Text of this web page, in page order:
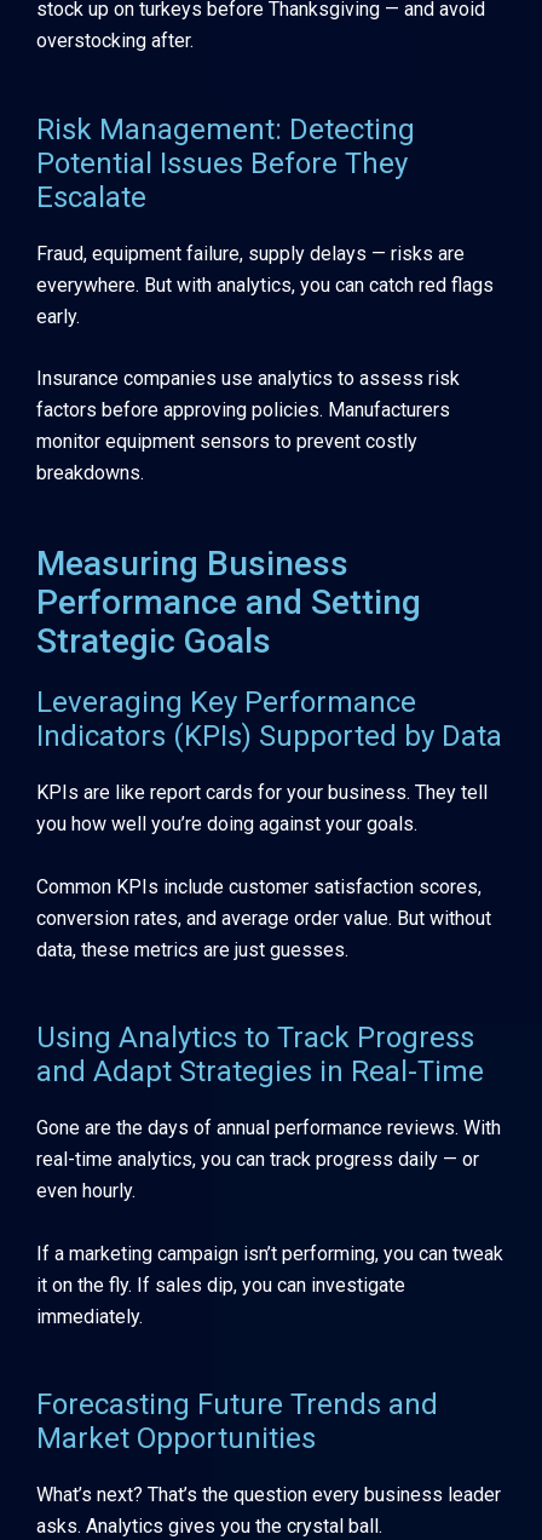
stock up on turkeys before Thanksgiving — and avoid
overstocking after.
Risk Management: Detecting
Potential Issues Before They
Escalate
Fraud, equipment failure, supply delays — risks are
everywhere. But with analytics, you can catch red flags
early.
Insurance companies use analytics to assess risk
factors before approving policies. Manufacturers
monitor equipment sensors to prevent costly
breakdowns.
Measuring Business
Performance and Setting
Strategic Goals
Leveraging Key Performance
Indicators (KPIs) Supported by Data
KPIs are like report cards for your business. They tell
you how well you’re doing against your goals.
Common KPIs include customer satisfaction scores,
conversion rates, and average order value. But without
data, these metrics are just guesses.
Using Analytics to Track Progress
and Adapt Strategies in Real-Time
Gone are the days of annual performance reviews. With
real-time analytics, you can track progress daily — or
even hourly.
If a marketing campaign isn’t performing, you can tweak
it on the fly. If sales dip, you can investigate
immediately.
Forecasting Future Trends and
Market Opportunities
What’s next? That’s the question every business leader
asks. Analytics gives you the crystal ball.